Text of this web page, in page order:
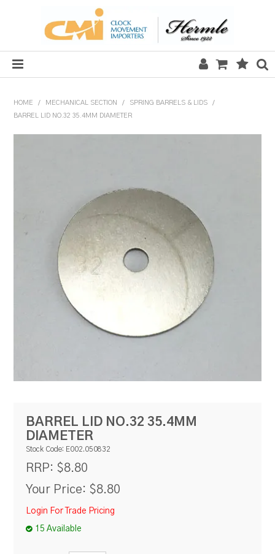
SALE
QUARTZ SECTION
HARDWARE, PLANS & KITS
TOOLS & REPAIR
RESOURCES
HOME / MECHANICAL SECTION / SPRING BARRELS & LIDS
/
BARREL LID NO.32 35.4MM DIAMETER
BARREL LID NO.32 35.4MM
DIAMETER
Stock Code: E002.050832
RRP: $8.80
Your Price: $8.80
Login For Trade Pricing
15 Available